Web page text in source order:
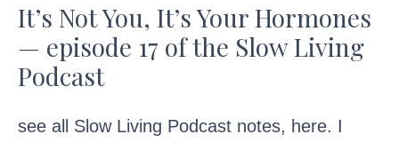
It’s Not You, It’s Your Hormones
— episode 17 of the Slow Living
Podcast
see all Slow Living Podcast notes, here. I